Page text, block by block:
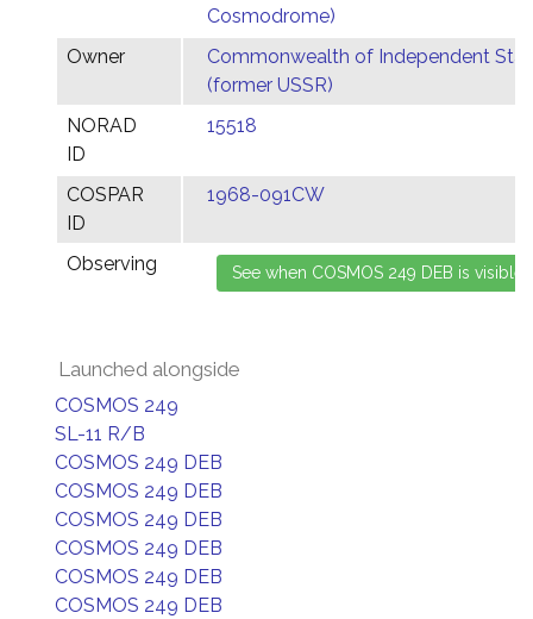
Cosmodrome)
Owner
Commonwealth of Independent
(former USSR)
NORAD
ID
15518
COSPAR
ID
1968-091CW
Observing
Launched alongside
COSMOS 249
SL-11 R/B
COSMOS 249 DEB
COSMOS 249 DEB
COSMOS 249 DEB
COSMOS 249 DEB
COSMOS 249 DEB
COSMOS 249 DEB